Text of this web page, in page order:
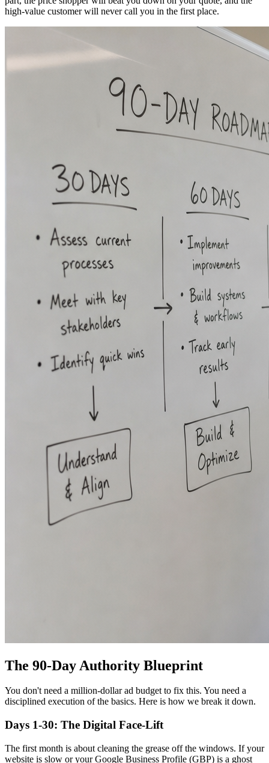
high-value customer will never call you in the first place.
The 90-Day Authority Blueprint
You don't need a million-dollar ad budget to fix this. You need a
disciplined execution of the basics. Here is how we break it down.
Days 1-30: The Digital Face-Lift
The first month is about cleaning the grease off the windows. If your
website is slow or your Google Business Profile (GBP) is a ghost